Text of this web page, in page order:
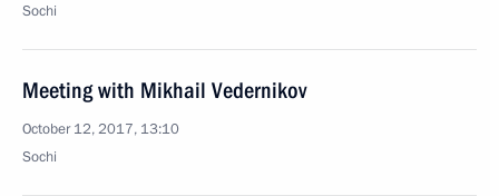
Sochi
Meeting with Mikhail Vedernikov
October 12, 2017, 13:10
Sochi